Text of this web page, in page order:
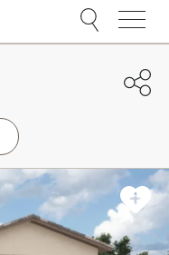
Menu